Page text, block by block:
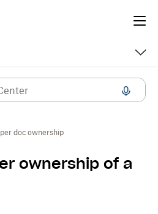
doc ownership
ownership of a